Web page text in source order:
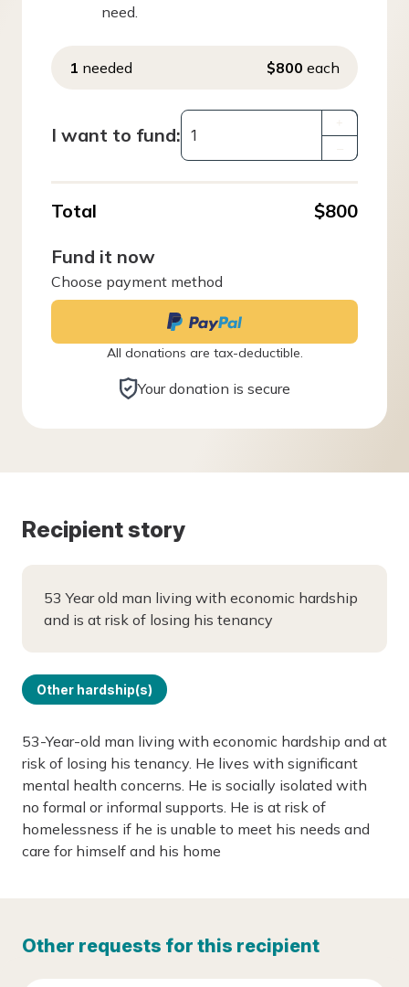
need.
1 needed $800 each
I want to fund:
Total
$800
Fund it now
Choose payment method
All donations are tax-deductible.
Your donation is secure
Recipient story
53 Year old man living with economic hardship
and is at risk of losing his tenancy
Other hardship(s)
53-Year-old man living with economic hardship and at
risk of losing his tenancy. He lives with significant
mental health concerns. He is socially isolated with
no formal or informal supports. He is at risk of
homelessness if he is unable to meet his needs and
care for himself and his home
Other requests for this recipient